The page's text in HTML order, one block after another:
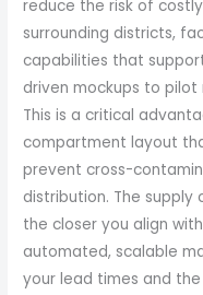
reduce the risk of
surrounding districts,
capabilities that
driven mockups to pilot
This is a critical
compartment layout
prevent cross-
distribution. The
the closer you align
automated, scalable
your lead times and